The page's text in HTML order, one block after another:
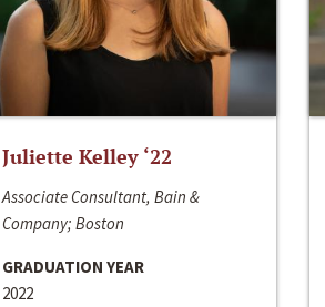
Juliette Kelley ‘22
Associate Consultant, Bain &
Company; Boston
GRADUATION YEAR
2022